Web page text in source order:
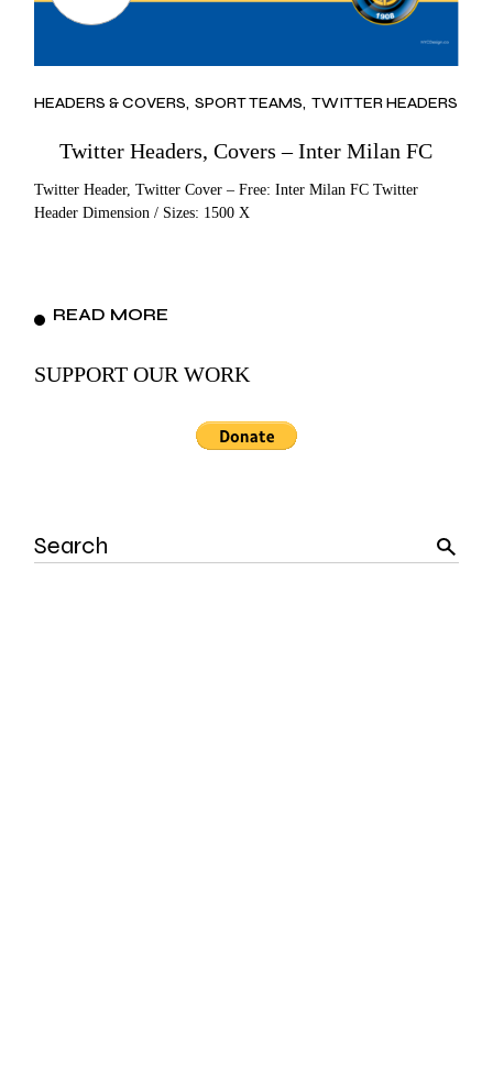
HEADERS & COVERS SPORT TEAMS TWITTER HEADERS
Twitter Headers, Covers – Inter Milan FC
Twitter Header, Twitter Cover – Free: Inter Milan FC Twitter
Header Dimension / Sizes: 1500 X
READ MORE
SUPPORT OUR WORK
Search
for: